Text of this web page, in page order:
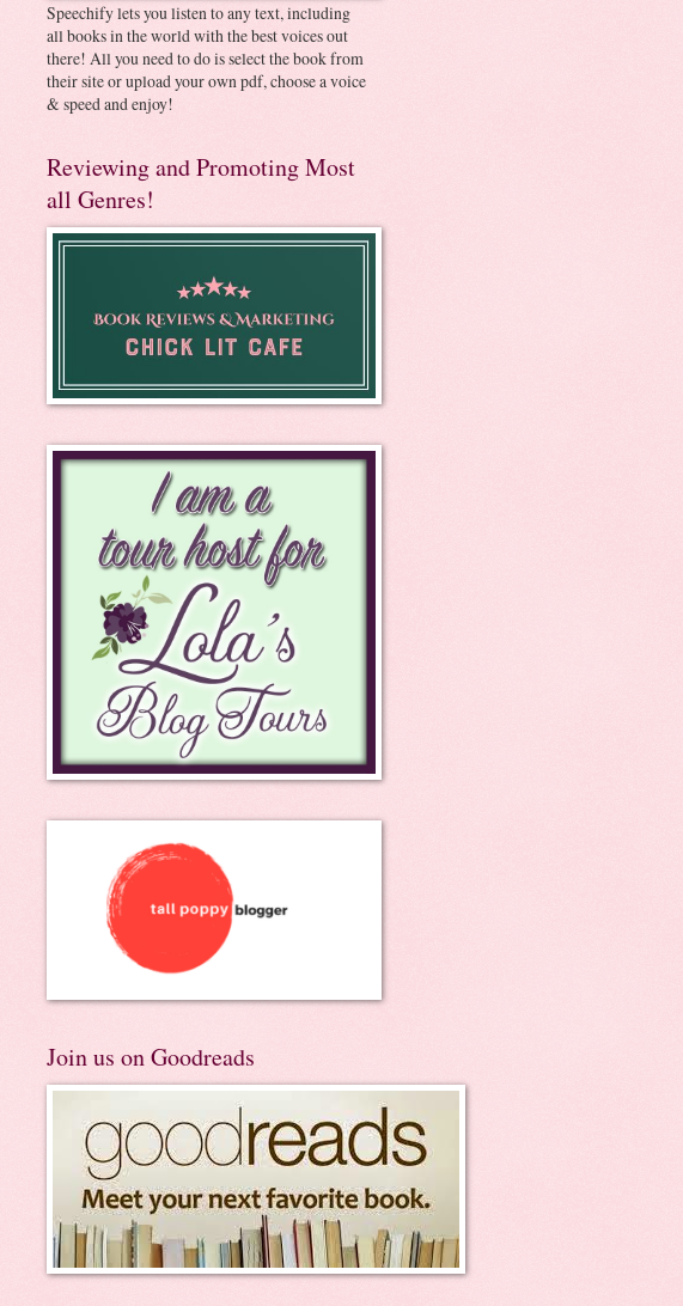
Speechify lets you listen to any text, including
all books in the world with the best voices out
there! All you need to do is select the book from
their site or upload your own pdf, choose a voice
& speed and enjoy!
Reviewing and Promoting Most
all Genres!
Join us on Goodreads